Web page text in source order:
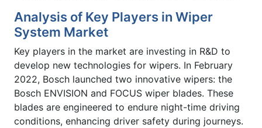
Analysis of Key Players in Wiper
System Market
Key players in the market are investing in R&D to
develop new technologies for wipers. In February
2022, Bosch launched two innovative wipers: the
Bosch ENVISION and FOCUS wiper blades. These
blades are engineered to endure night-time driving
conditions, enhancing driver safety during journeys.